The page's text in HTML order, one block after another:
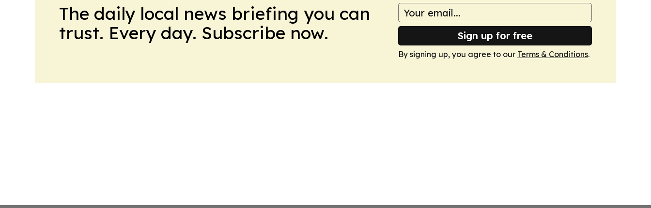
The daily local news briefing you can
trust. Every day. Subscribe now.
Sign up for free
By signing up, you agree to our Terms & Conditions.